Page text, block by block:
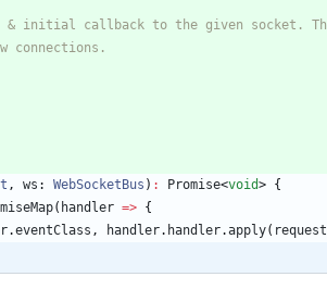
, ws : WebSocketBus ) : Promise<void> {
( handler => {
.eventClass , handler. handler.apply( request